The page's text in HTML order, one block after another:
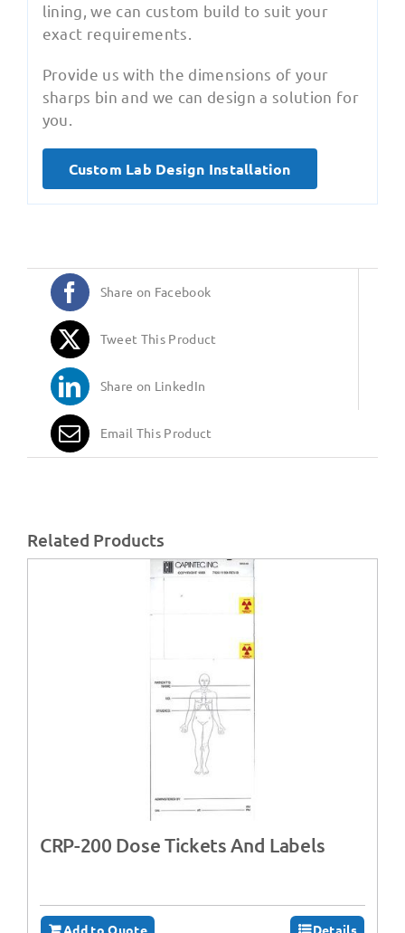
lining, we can custom build to suit your
exact requirements.
Provide us with the dimensions of your
sharps bin and we can design a solution for
you.
Custom Lab Design Installation
Share on Facebook
Tweet This Product
Share on LinkedIn
Email This Product
Related Products
CRP-200 Dose Tickets And Labels
Add to Quote Details